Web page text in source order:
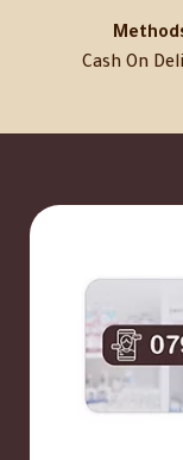
Cash On